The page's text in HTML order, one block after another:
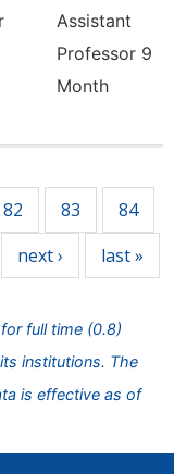
Assistant
Professor 9
Month
82 83 84
next › last »
full time (0.8)
institutions. The
is effective as of